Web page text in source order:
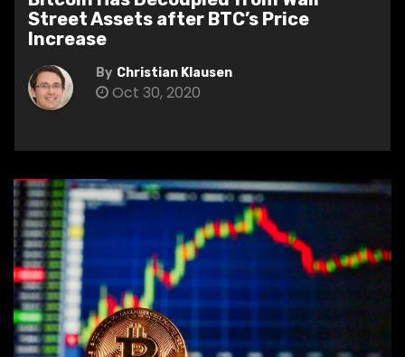
Street Assets after BTC’s Price
Increase
By Christian Klausen
Oct 30, 2020